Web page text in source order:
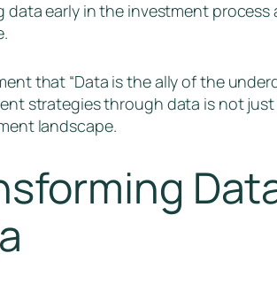
data early in the investment process
that “Data is the ally of the
strategies through data is not
landscape.